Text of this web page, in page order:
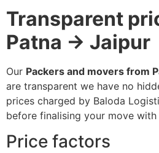
Transparent
Patna → Jaipur
Our Packers and movers from
are transparent we have no
prices charged by Baloda
before finalising your move with
Price factors